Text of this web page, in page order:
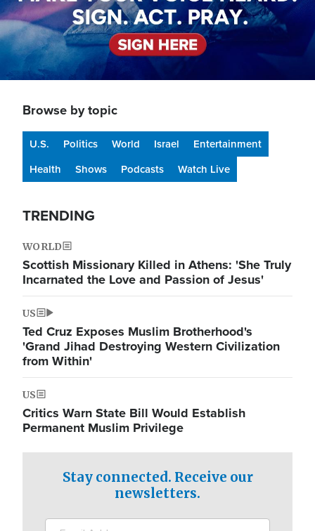
Browse by topic
U.S. Politics World Israel
Entertainment
Health
Shows Podcasts Watch Live
TRENDING
WORLD
Scottish Missionary Killed in Athens: 'She Truly
Incarnated the Love and Passion of Jesus'
US
Ted Cruz Exposes Muslim Brotherhood's
'Grand Jihad Destroying Western Civilization
from Within'
US
Critics Warn State Bill Would Establish
Permanent Muslim Privilege
Stay connected. Receive our
newsletters.